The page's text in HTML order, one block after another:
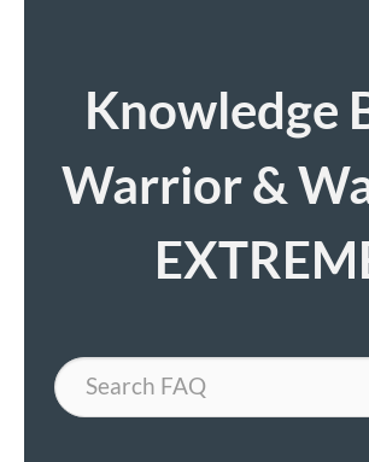
Knowledge
Warrior &
Search